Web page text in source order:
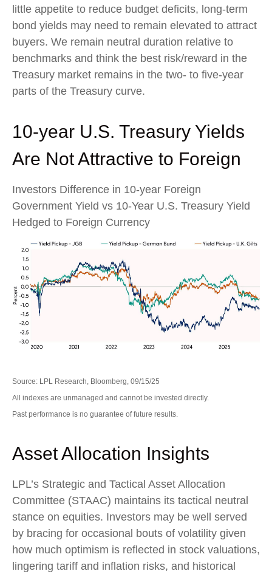
little appetite to reduce budget deficits, long-term
bond yields may need to remain elevated to attract
buyers. We remain neutral duration relative to
benchmarks and think the best risk/reward in the
Treasury market remains in the two- to five-year
parts of the Treasury curve.
10-year U.S. Treasury Yields
Are Not Attractive to Foreign
Investors Difference in 10-year Foreign
Government Yield vs 10-Year U.S. Treasury Yield
Hedged to Foreign Currency
Source: LPL Research, Bloomberg, 09/15/25
All indexes are unmanaged and cannot be invested directly.
Past performance is no guarantee of future results.
Asset Allocation Insights
LPL’s Strategic and Tactical Asset Allocation
Committee (STAAC) maintains its tactical neutral
stance on equities. Investors may be well served
by bracing for occasional bouts of volatility given
how much optimism is reflected in stock valuations,
lingering tariff and inflation risks, and historical